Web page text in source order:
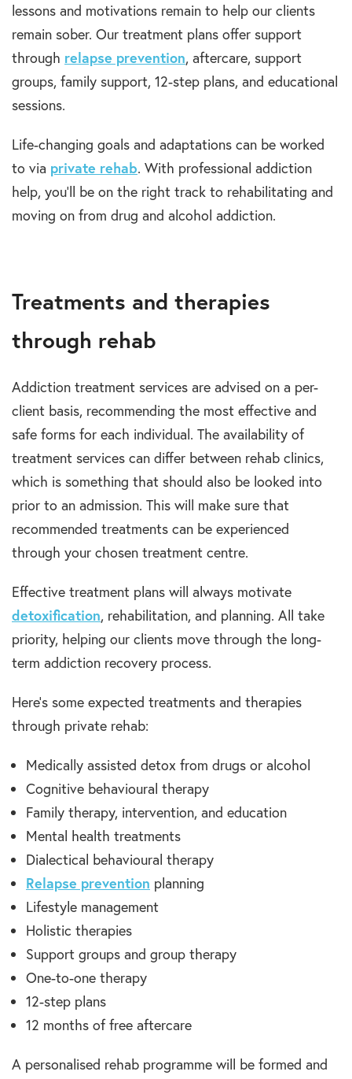
lessons and motivations remain to help our clients
remain sober. Our treatment plans offer support
through relapse prevention, aftercare, support
groups, family support, 12-step plans, and educational
sessions.
Life-changing goals and adaptations can be worked
to via private rehab. With professional addiction
help, you’ll be on the right track to rehabilitating and
moving on from drug and alcohol addiction.
Treatments and therapies
through rehab
Addiction treatment services are advised on a per-
client basis, recommending the most effective and
safe forms for each individual. The availability of
treatment services can differ between rehab clinics,
which is something that should also be looked into
prior to an admission. This will make sure that
recommended treatments can be experienced
through your chosen treatment centre.
Effective treatment plans will always motivate
detoxification, rehabilitation, and planning. All take
priority, helping our clients move through the long-
term addiction recovery process.
Here’s some expected treatments and therapies
through private rehab:
Medically assisted detox from drugs or alcohol
Cognitive behavioural therapy
Family therapy, intervention, and education
Mental health treatments
Dialectical behavioural therapy
Relapse prevention planning
Lifestyle management
Holistic therapies
Support groups and group therapy
One-to-one therapy
12-step plans
12 months of free aftercare
A personalised rehab programme will be formed and